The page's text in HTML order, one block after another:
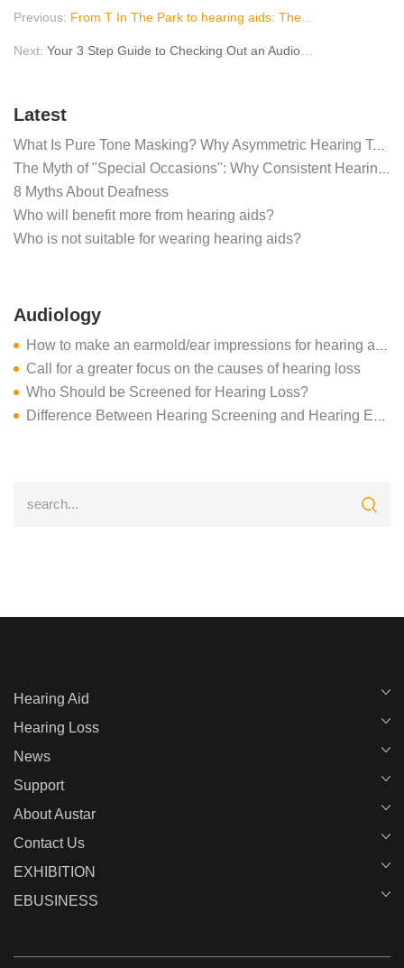
Previous: From T In The Park to hearing aids: The health risks of festivals
Next: Your 3 Step Guide to Checking Out an Audiologist Online
Latest
What Is Pure Tone Masking? Why Asymmetric Hearing Tests Require Masking Noise
8 Myths About Deafness
Who will benefit more from hearing aids?
Who is not suitable for wearing hearing aids?
Audiology
How to make an earmold/ear impressions for hearing aids
Call for a greater focus on the causes of hearing loss
Who Should be Screened for Hearing Loss?
Difference Between Hearing Screening and Hearing Evaluation
Hearing Aid
Hearing Loss
News
Support
About Austar
Contact Us
EXHIBITION
EBUSINESS